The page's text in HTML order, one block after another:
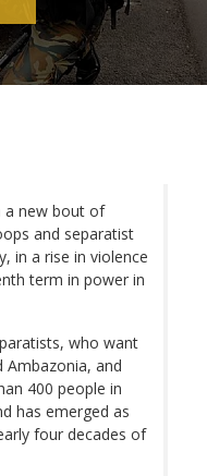
a new bout of
and separatist
in a rise in violence
term in power in
who want
Ambazonia, and
400 people in
has emerged as
four decades of